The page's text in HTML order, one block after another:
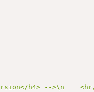
h4> -->\n